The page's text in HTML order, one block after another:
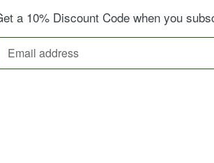
a 10% Discount Code when you